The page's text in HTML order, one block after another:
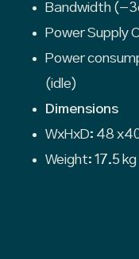
Bandwidth (-
Power Supply
Power
(idle)
Dimensions
WxHxD: 48
Weight: 17.5 kg